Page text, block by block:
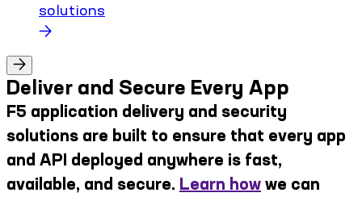
solutions
Deliver and Secure Every App
F5 application delivery and security
solutions are built to ensure that every app
and API deployed anywhere is fast,
available, and secure. Learn how we can